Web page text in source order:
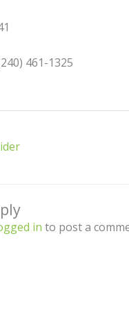
461-1325
in to post a